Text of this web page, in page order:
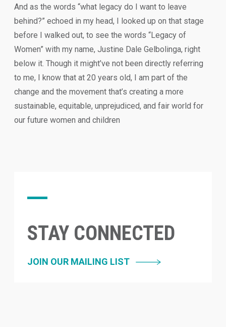
And as the words “what legacy do I want to leave
behind?” echoed in my head, I looked up on that stage
before I walked out, to see the words “Legacy of
Women” with my name, Justine Dale Gelbolinga, right
below it. Though it might’ve not been directly referring
to me, I know that at 20 years old, I am part of the
change and the movement that’s creating a more
sustainable, equitable, unprejudiced, and fair world for
our future women and children
STAY CONNECTED
JOIN OUR MAILING LIST